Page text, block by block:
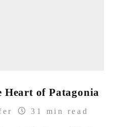
of Patagonia
31 min read